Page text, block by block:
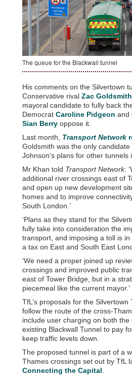
The queue for the Blackwall tunnel
His comments on the Silvertown
Conservative rival Zac Goldsmith
mayoral candidate to fully back
Democrat Caroline Pidgeon and
Sian Berry oppose it.
Last month, Transport Network
Goldsmith was the only
Johnson’s plans for other tunnels
Mr Khan told Transport Network:
additional river crossings east of
and open up new development
homes and to improve
South London.’
‘Plans as they stand for the
fully take into consideration the
transport, and imposing a toll is in
a tax on East and South East
‘We need a proper joined up
crossings and improved public
east of Tower Bridge, but in a
piecemeal like the current mayor.’
TfL’s proposals for the Silvertown
follow the route of the cross-
include user charging on both
existing Blackwall Tunnel to pay
keep traffic levels down.
The proposed tunnel is part of a
Thames crossings set out by TfL
Connecting the Capital